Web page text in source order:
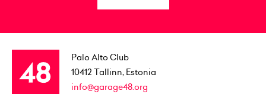
Palo Alto Club
10412 Tallinn, Estonia
info@garage48.org